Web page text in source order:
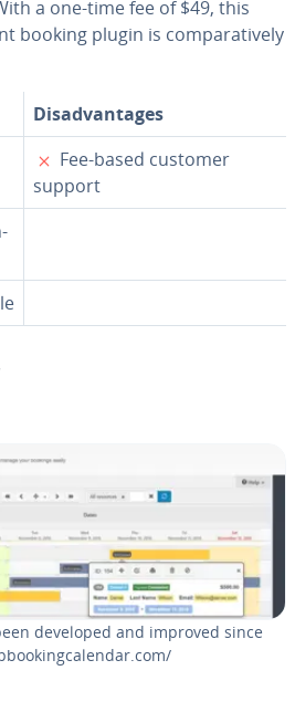
a one-time fee of $49, this
booking plugin is com­par­a­tive­ly
Dis­ad­van­tages
✗
Fee-based customer
support
developed and improved since